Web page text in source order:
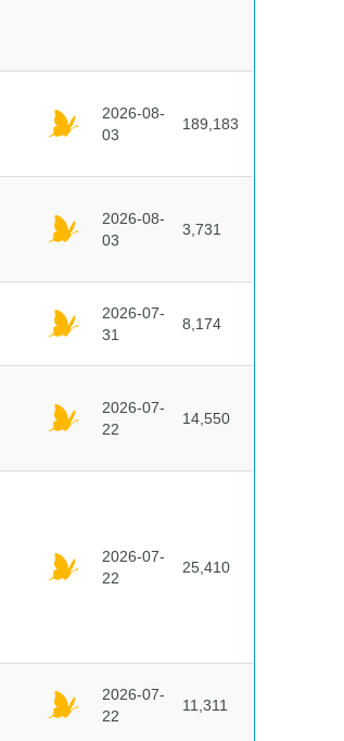
2026-08-
03
189,183
2026-08-
03
3,731
2026-07-
31
8,174
2026-07-
22
14,550
2026-07-
22
25,410
2026-07-
22
11,311